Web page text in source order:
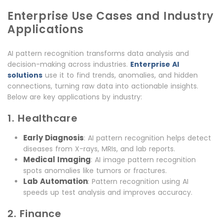
Enterprise Use Cases and Industry
Applications
AI pattern recognition transforms data analysis and
decision-making across industries. Enterprise AI
solutions use it to find trends, anomalies, and hidden
connections, turning raw data into actionable insights.
Below are key applications by industry:
1. Healthcare
Early Diagnosis: AI pattern recognition helps detect
diseases from X-rays, MRIs, and lab reports.
Medical Imaging: AI image pattern recognition
spots anomalies like tumors or fractures.
Lab Automation: Pattern recognition using AI
speeds up test analysis and improves accuracy.
2. Finance